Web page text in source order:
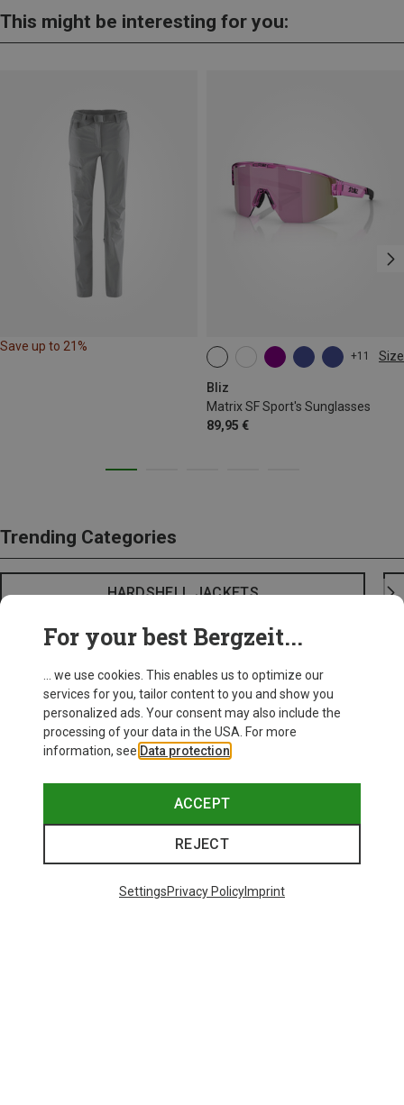
This might be interesting for you:
Save up to 21%
+11 Size
Bliz
Matrix SF Sport's Sunglasses
89,95 €
ONE SIZE
Trending Categories
HARDSHELL JACKETS
For your best Bergzeit...
... we use cookies. This enables us to optimize our
services for you, tailor content to you and show you
personalized ads. Your consent may also include the
processing of your data in the USA. For more
information, see Data protection
ACCEPT
REJECT
SettingsPrivacy PolicyImprint